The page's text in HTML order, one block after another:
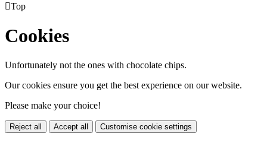
Top
Cookies
Unfortunately not the ones with chocolate chips.
Our cookies ensure you get the best experience on our website.
Please make your choice!
Reject all Accept all Customise cookie settings